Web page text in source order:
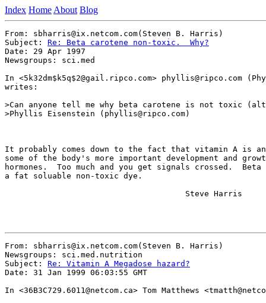
Index Home About Blog
From: sbharris@ix.netcom.com(Steven B. Harris)
Subject: Re: Beta carotene non-toxic.  Why?
Date: 29 Apr 1997
Newsgroups: sci.med
In <5k32dm$k5q$2@gail.ripco.com> phyllis@ripco.com
writes:
>Can anyone tell me why beta carotene is not toxic
>Phyllis Eisenstein (phyllis@ripco.com)
It probably comes down to the fact that vitamin A is
some of the body's more important development and
hormones.  Too much and you get signals crossed.
a fat soluable non-toxic dye.
                                      Steve Harris
From: sbharris@ix.netcom.com(Steven B. Harris)
Newsgroups: sci.med.nutrition
Subject: Re: Vitamin A Megadose hazard?
Date: 31 Jan 1999 06:03:55 GMT
In <36B3C729.6011@netcom.ca> Tom Matthews